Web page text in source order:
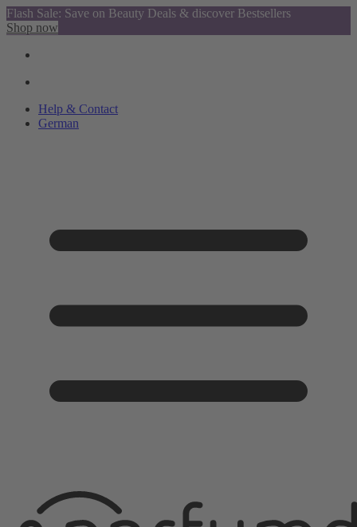
Flash Sale: Save on Beauty Deals & discover Bestsellers
Shop now
Help & Contact
German